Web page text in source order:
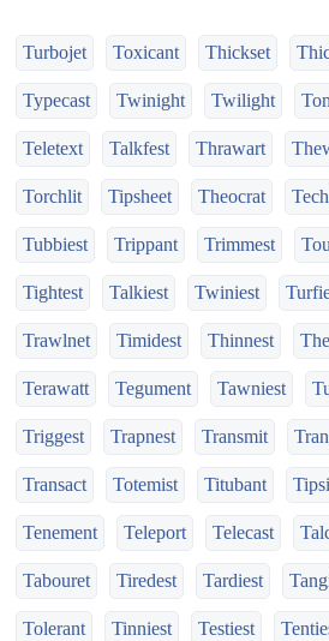
Turbojet Toxicant Thickset
Typecast Twinight Twilight
Teletext Talkfest Thrawart
Torchlit Tipsheet Theocrat
Tubbiest Trippant Trimmest
Tightest Talkiest Twiniest
Trawlnet Timidest Thinnest
Terawatt Tegument Tawniest
Triggest Trapnest Transmit
Transact Totemist Titubant
Tenement Teleport Telecast
Tabouret Tiredest Tardiest
Tolerant Tinniest Testiest